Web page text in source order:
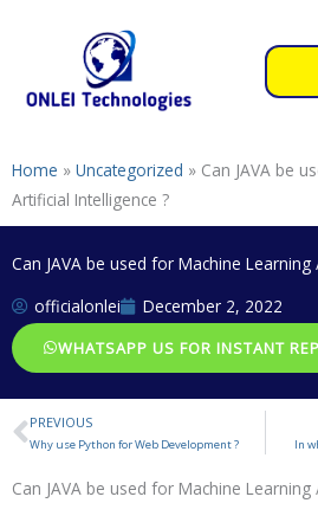
Home » Uncategorized » Can JAVA be
Artificial Intelligence ?
Can JAVA be used for Machine
officialonlei
December 2, 2022
WHATSAPP US FOR INSTANT
Prev
PREVIOUS
Why use Python for Web Development ? In
Can JAVA be used for Machine